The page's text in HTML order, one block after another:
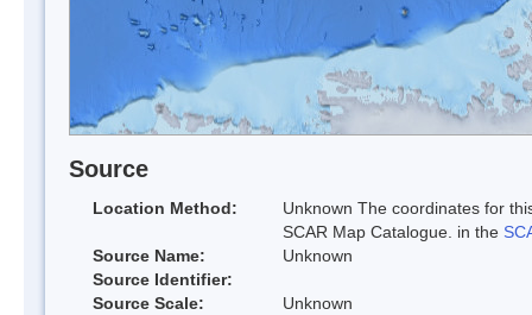
Source
Location Method:
Unknown The coordinates for
SCAR Map Catalogue. in the
Source Name:
Unknown
Source Identifier:
Source Scale:
Unknown